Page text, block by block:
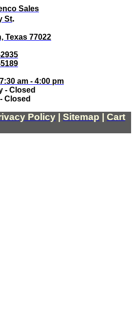
Sales
St.
Texas 77022
am - 4:00 pm
- Closed
Closed
Policy Sitemap Cart